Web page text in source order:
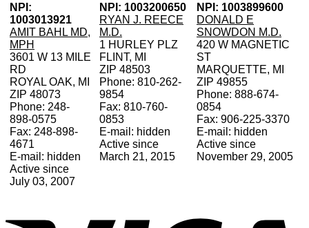
NPI:
1003013921
AMIT BAHL MD,
MPH
3601 W 13 MILE
RD
ROYAL OAK, MI
ZIP 48073
Phone: 248-
898-0575
Fax: 248-898-
4671
E-mail: hidden
Active since
July 03, 2007
NPI: 1003200650
RYAN J. REECE
M.D.
1 HURLEY PLZ
FLINT, MI
ZIP 48503
Phone: 810-262-
9854
Fax: 810-760-
0853
E-mail: hidden
Active since
March 21, 2015
NPI: 1003899600
DONALD E
SNOWDON M.D.
420 W MAGNETIC
ST
MARQUETTE, MI
ZIP 49855
Phone: 888-674-
0854
Fax: 906-225-3370
E-mail: hidden
Active since
November 29, 2005